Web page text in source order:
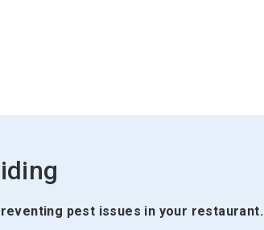
pest issues in your restaurant.